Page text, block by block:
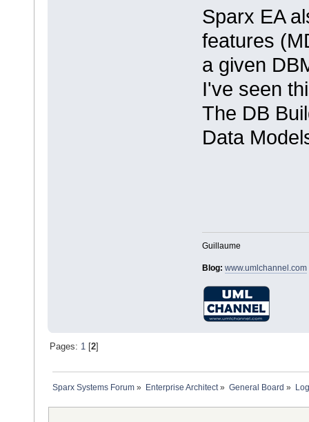
Sparx EA
features
a given
I've seen
The DB
Data
Guillaume
Blog: www.umlchannel.com
Pages: 1[ 2]
Sparx Systems Forum » Enterprise Architect» General Board »